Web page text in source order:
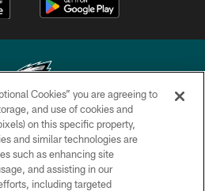
Eagles. All rights reserved.
POLICY
Cookies” you are agreeing to
and use of cookies and
on this specific property,
and similar technologies are
such as enhancing site
and assisting in our
including targeted